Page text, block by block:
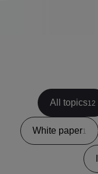
All topics12
White paper1